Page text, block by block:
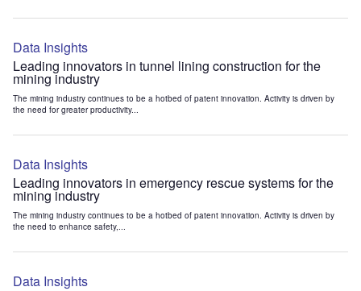
Data Insights
Leading innovators in tunnel lining construction for the
mining industry
The mining industry continues to be a hotbed of patent innovation. Activity is driven by
the need for greater productivity...
Data Insights
Leading innovators in emergency rescue systems for the
mining industry
The mining industry continues to be a hotbed of patent innovation. Activity is driven by
the need to enhance safety,...
Data Insights